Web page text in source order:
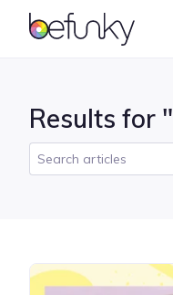
BeFunky
Results for